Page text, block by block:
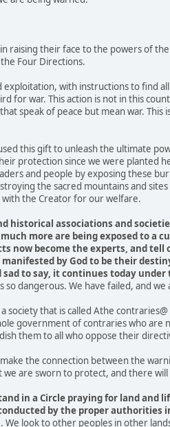
raising their face to the powers of
Four Directions.
with instructions to find
for war. This action is not in this
speak of peace but mean war.
this gift to unleash the ultimate
protection since we were planted
and people by exposing these
the sacred mountains and
the Creator for our welfare.
historical associations and
more are being exposed to a
now become the experts, and
by God to be their
to say, it continues today
so dangerous. We have failed, and
that is called Athe
government of contraries who are
them to all who oppose their
the connection between the
are sworn to protect, and there
in a Circle praying for land and
by the proper authorities
look to other peoples in other